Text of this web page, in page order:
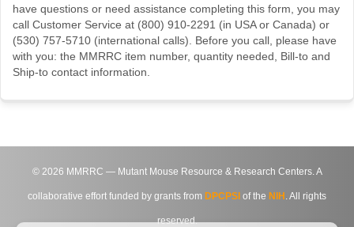
have questions or need assistance completing this form, you may
call Customer Service at (800) 910-2291 (in USA or Canada) or
(530) 757-5710 (international calls). Before you call, please have
with you: the MMRRC item number, quantity needed, Bill-to and
Ship-to contact information.
© 2026 MMRRC — Mutant Mouse Resource & Research Centers. A
collaborative effort funded by grants from DPCPSI of the NIH . All rights
reserved.